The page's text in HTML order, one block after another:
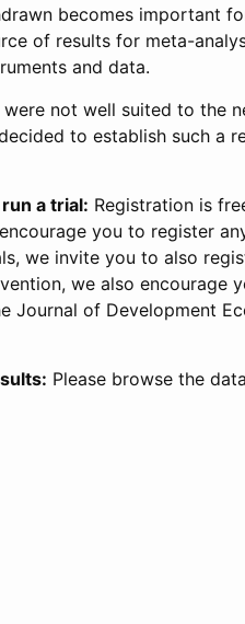
becomes important
of results for meta-
and data.
not well suited to the
to establish such a
a trial: Registration is
you to register
we invite you to also
we also encourage
Journal of Development
Please browse the